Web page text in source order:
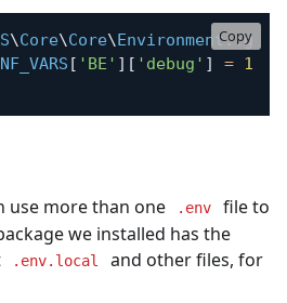
\Core\Core\ Environment::
[ 'BE' ] [ 'debug' ] = 1
Copy
use more than one .env
file to
we installed has the
.env.local
and other files, for